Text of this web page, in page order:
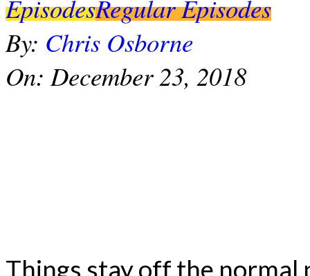
EpisodesRegular Episodes
By: Chris Osborne
On: December 23, 2018
Things stay off the normal